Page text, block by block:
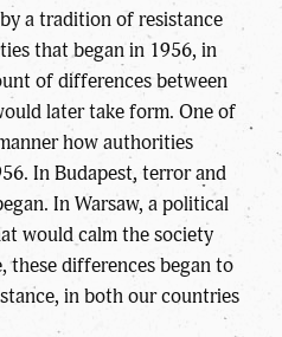
a tradition of resistance
that began in 1956, in
of differences between
later take form. One of
how authorities
In Budapest, terror and
In Warsaw, a political
would calm the society
these differences began to
in both our countries